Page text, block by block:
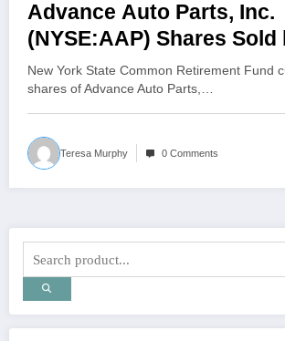
Advance Auto Parts, Inc.
(NYSE:AAP) Shares Sold
York State Common
Fund
New York State Common Retirement Fund
shares of Advance Auto Parts,…
Teresa Murphy 0 Comments